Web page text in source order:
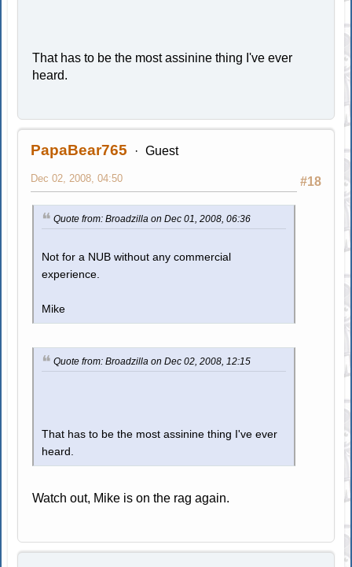
That has to be the most assinine thing I've ever
heard.
PapaBear765 Guest
#18
Dec 02, 2008, 04:50
Quote from: Broadzilla on Dec 01, 2008, 06:36
Not for a NUB without any commercial
experience.
Mike
Quote from: Broadzilla on Dec 02, 2008, 12:15
That has to be the most assinine thing I've ever
heard.
Watch out, Mike is on the rag again.